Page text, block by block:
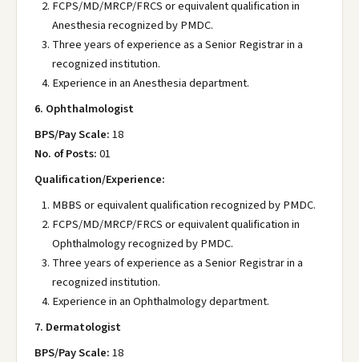
FCPS/MD/MRCP/FRCS or equivalent qualification in
Anesthesia recognized by PMDC.
Three years of experience as a Senior Registrar in a
recognized institution.
Experience in an Anesthesia department.
6. Ophthalmologist
BPS/Pay Scale:18
No. of Posts:01
Qualification/Experience:
MBBS or equivalent qualification recognized by PMDC.
FCPS/MD/MRCP/FRCS or equivalent qualification in
Ophthalmology recognized by PMDC.
Three years of experience as a Senior Registrar in a
recognized institution.
Experience in an Ophthalmology department.
7. Dermatologist
BPS/Pay Scale:18